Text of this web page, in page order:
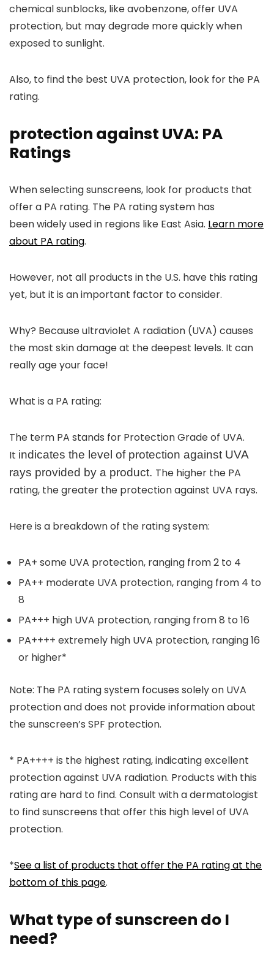
chemical sunblocks, like avobenzone, offer UVA
protection, but may degrade more quickly when
exposed to sunlight.
Also, to find the best UVA protection, look for the PA
rating.
protection against UVA: PA
Ratings
When selecting sunscreens, look for products that
offer a PA rating. The PA rating system has
beenwidely used in regions like East Asia. Learn more
about PA rating.
However, not all products in the U.S. have this rating
yet, but it is an important factor to consider.
Why? Because ultraviolet A radiation (UVA) causes
the most skin damage at the deepest levels. It can
really age your face!
What is a PA rating:
The term PA stands for Protection Grade of UVA.
It indicates the level of protection against UVA
rays provided by a product. The higher the PA
rating, the greater the protection against UVA rays.
Here is a breakdown of the rating system:
PA+ some UVA protection, ranging from 2 to 4
PA++ moderate UVA protection, ranging from 4 to
8
PA+++ high UVA protection, ranging from 8 to 16
PA++++ extremely high UVA protection, ranging 16
or higher*
Note: The PA rating system focuses solely on UVA
protection and does not provide information about
the sunscreen’s SPF protection.
* PA++++ is the highest rating, indicating excellent
protection against UVA radiation. Products with this
rating are hard to find. Consult with a dermatologist
to find sunscreens that offer this high level of UVA
protection.
*See a list of products that offer the PA rating at the
bottom of this page.
What type of sunscreen do I
need?